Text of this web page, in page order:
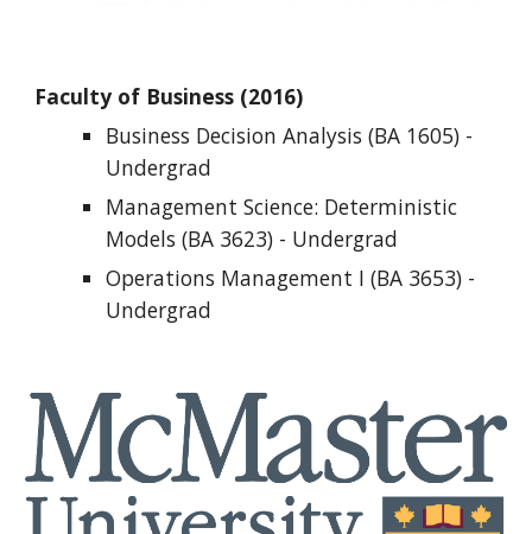
Faculty of Business (2016)
Undergrad
Management Science: Deterministic
Models (BA 3623) - Undergrad
Undergrad